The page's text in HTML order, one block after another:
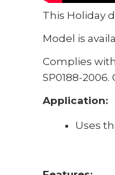
This Holiday
Model is
Complies with
SP0188-
Application:
Uses